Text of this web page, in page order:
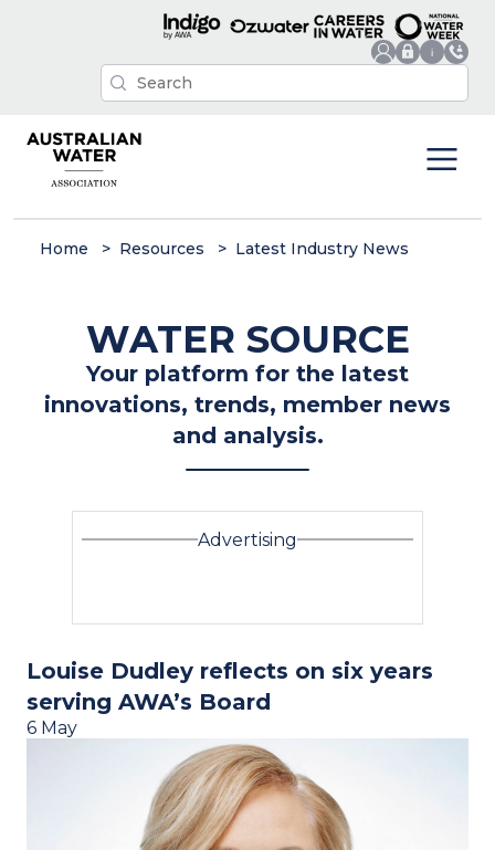
Home Resources Latest Industry News
WATER SOURCE
Your platform for the latest
innovations, trends, member news
and analysis.
Advertising
Louise Dudley reflects on six years
serving AWA’s Board
6 May